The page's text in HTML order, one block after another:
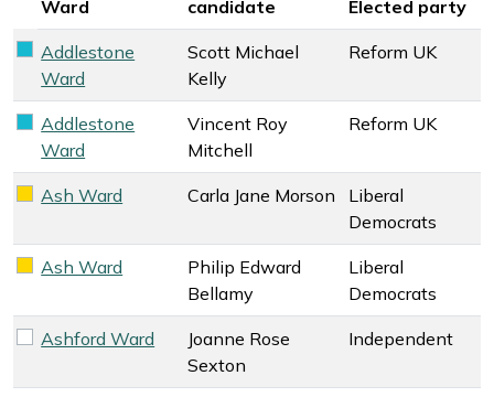
Ward
candidate
Elected party
Reform UK key colour
Addlestone
Ward
Scott Michael
Kelly
Reform UK
Reform UK key colour
Addlestone
Ward
Vincent Roy
Mitchell
Reform UK
Liberal Democrats key colour
Ash Ward Carla Jane Morson
Liberal
Democrats
Liberal Democrats key colour
Ash Ward
Philip Edward
Bellamy
Liberal
Democrats
Independent key colour
Ashford Ward
Joanne Rose
Sexton
Independent